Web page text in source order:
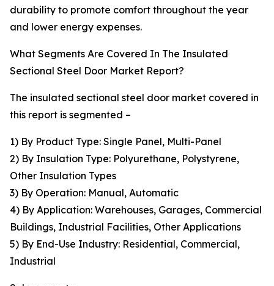
durability to promote comfort throughout the year
and lower energy expenses.
What Segments Are Covered In The Insulated
Sectional Steel Door Market Report?
The insulated sectional steel door market covered in
this report is segmented –
1) By Product Type: Single Panel, Multi-Panel
2) By Insulation Type: Polyurethane, Polystyrene,
Other Insulation Types
3) By Operation: Manual, Automatic
4) By Application: Warehouses, Garages, Commercial
Buildings, Industrial Facilities, Other Applications
5) By End-Use Industry: Residential, Commercial,
Industrial